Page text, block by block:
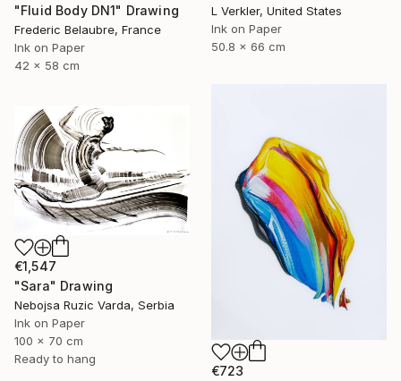
"Fluid Body DN1" Drawing
Frederic Belaubre, France
Ink on Paper
42 x 58 cm
L Verkler, United States
Ink on Paper
50.8 x 66 cm
€723
€1,547
"Sara" Drawing
Nebojsa Ruzic Varda, Serbia
Ink on Paper
100 x 70 cm
Ready to hang